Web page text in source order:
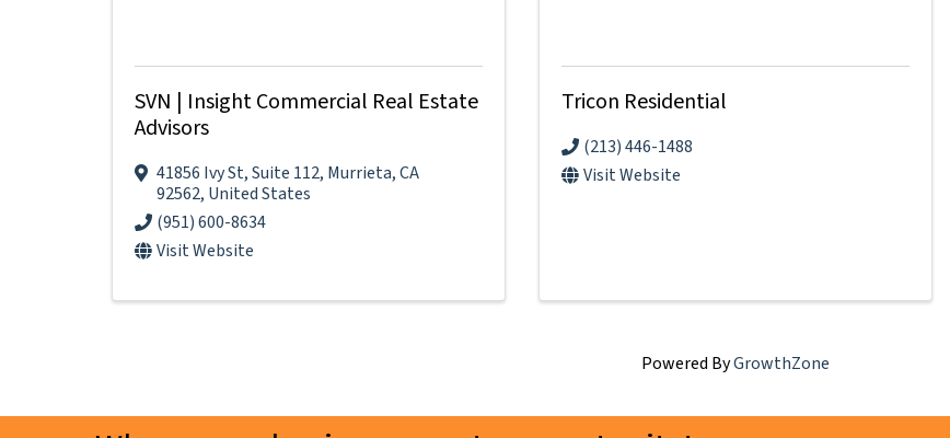
SVN | Insight Commercial Real Estate
Advisors
41856 Ivy St,Suite 112, Murrieta,CA
92562, United States
(951) 600-8634
Visit Website
Tricon Residential
(213) 446-1488
Visit Website
Powered ByGrowthZone